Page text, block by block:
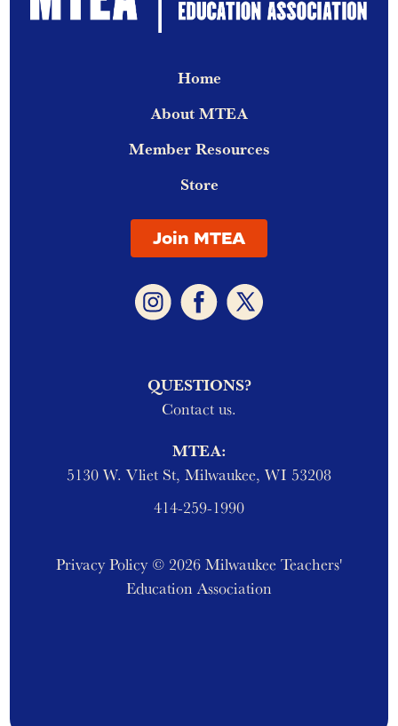
Home
About MTEA
Member Resources
Store
Join MTEA
QUESTIONS?
Contact us.
MTEA:
5130 W. Vliet St, Milwaukee, WI 53208
414-259-1990
Privacy Policy © 2026 Milwaukee Teachers'
Education Association